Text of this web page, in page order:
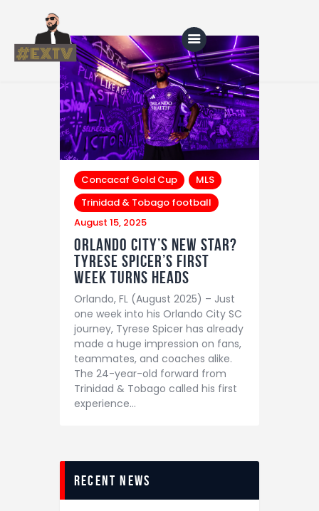
Home
Blog
About Us
Shop
Concacaf Gold Cup
MLS
Trinidad & Tobago football
August 15, 2025
Orlando City’s New Star?
Tyrese Spicer’s First
Week Turns Heads
Orlando, FL (August 2025) – Just
one week into his Orlando City SC
journey, Tyrese Spicer has already
made a huge impression on fans,
teammates, and coaches alike.
The 24-year-old forward from
Trinidad & Tobago called his first
experience…
recent news